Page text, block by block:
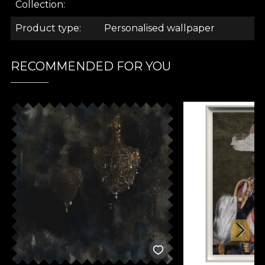
.
Ambiance Collection
Inspired by the desire to create a serene backdrop
to everyday activities, the models in the "Ambiance"
collection transform spaces into little sanctuaries
designed to take you away from the hustle and
bustle of everyday life, to give you a positive,
optimistic mood.
Collection
Product type Personalised wallpaper
RECOMMENDED FOR YOU